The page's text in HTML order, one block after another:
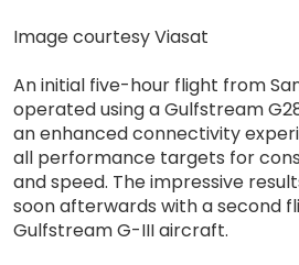
Image courtesy Viasat
An initial five-hour flight from
operated using a Gulfstream
an enhanced connectivity
all performance targets for
and speed. The impressive
soon afterwards with a second
Gulfstream G-III aircraft.